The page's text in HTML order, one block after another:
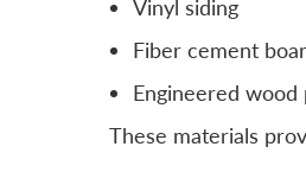
Vinyl siding
Fiber cement
Engineered wood
These materials